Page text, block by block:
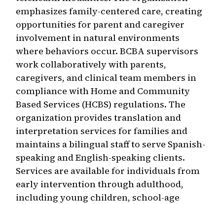
emphasizes family-centered care, creating
opportunities for parent and caregiver
involvement in natural environments
where behaviors occur. BCBA supervisors
work collaboratively with parents,
caregivers, and clinical team members in
compliance with Home and Community
Based Services (HCBS) regulations. The
organization provides translation and
interpretation services for families and
maintains a bilingual staff to serve Spanish-
speaking and English-speaking clients.
Services are available for individuals from
early intervention through adulthood,
including young children, school-age